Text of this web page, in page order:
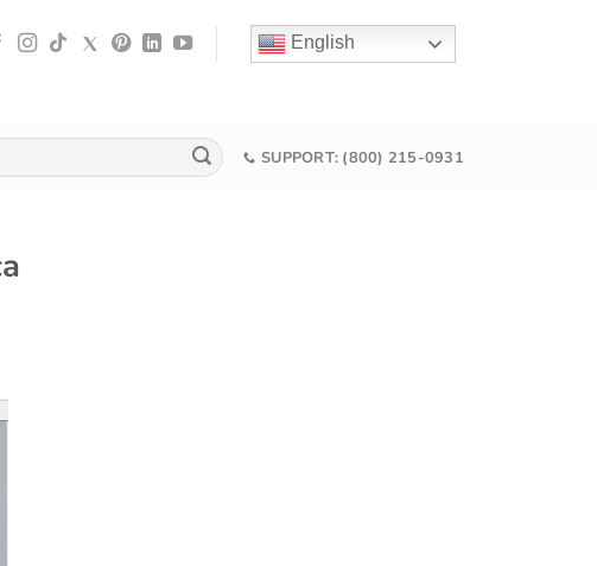
English
SUPPORT: (800) 215-0931